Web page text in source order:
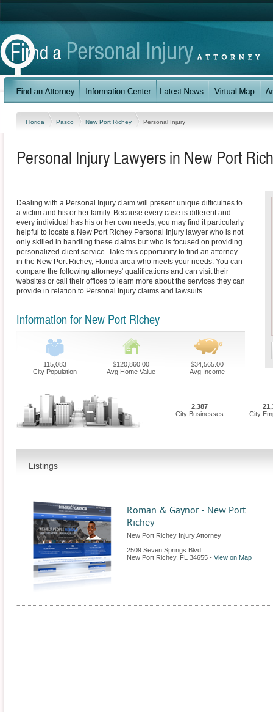
Florida Pasco New Port Richey Personal Injury
Personal Injury Lawyers in New Port
Dealing with a Personal Injury claim will present unique difficulties to
a victim and his or her family. Because every case is different and
every individual has his or her own needs, you may find it particularly
helpful to locate a New Port Richey Personal Injury lawyer who is not
only skilled in handling these claims but who is focused on providing
personalized client service. Take this opportunity to find an attorney
in the New Port Richey, Florida area who meets your needs. You can
compare the following attorneys' qualifications and can visit their
websites or call their offices to learn more about the services they can
provide in relation to Personal Injury claims and lawsuits.
Information for New Port Richey
115,083
City Population
$120,860.00
Avg Home Value
$34,565.00
Avg Income
2,387
City Businesses
City
Listings
Roman & Gaynor - New Port
Richey
New Port Richey Injury Attorney
2509 Seven Springs Blvd.
New Port Richey, FL 34655 - View on Map